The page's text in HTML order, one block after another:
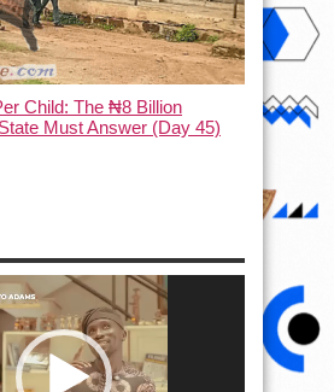
Child: The ₦8 Billion
Must Answer (Day 45)